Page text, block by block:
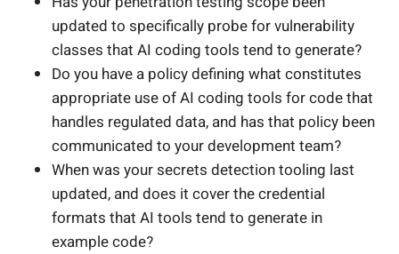
updated to specifically probe for vulnerability
classes that AI coding tools tend to generate?
Do you have a policy defining what constitutes
appropriate use of AI coding tools for code that
handles regulated data, and has that policy been
communicated to your development team?
When was your secrets detection tooling last
updated, and does it cover the credential
formats that AI tools tend to generate in
example code?